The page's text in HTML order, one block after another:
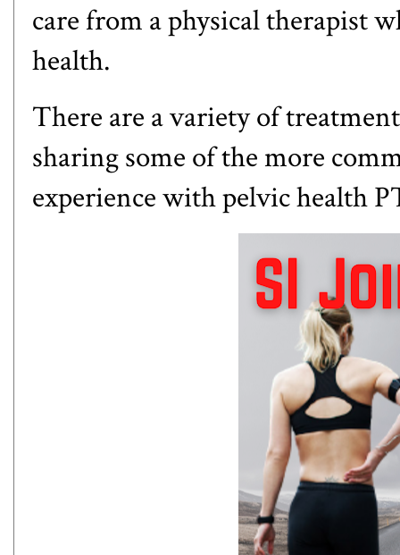
care from a physical therapist
health.
There are a variety of
sharing some of the more
experience with pelvic health